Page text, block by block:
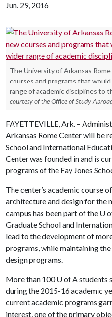
Jun. 29, 2016
The University of Arkansas
courses and programs that
range of academic disciplines to
courtesy of the Office of Study
FAYETTEVILLE, Ark. –
Arkansas Rome Center will be
School and International
Center was founded in and is
programs of the Fay Jones
The center’s academic course
architecture and design for the
campus has been part of the U
Graduate School and
lead to the development of
programs, while maintaining
design programs.
More than 100U of Astudents
during the 2015-16 academic
current academic programs
interest, one of the primary